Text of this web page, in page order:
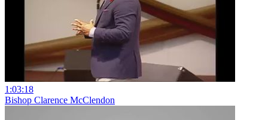
1:03:18
Bishop Clarence McClendon